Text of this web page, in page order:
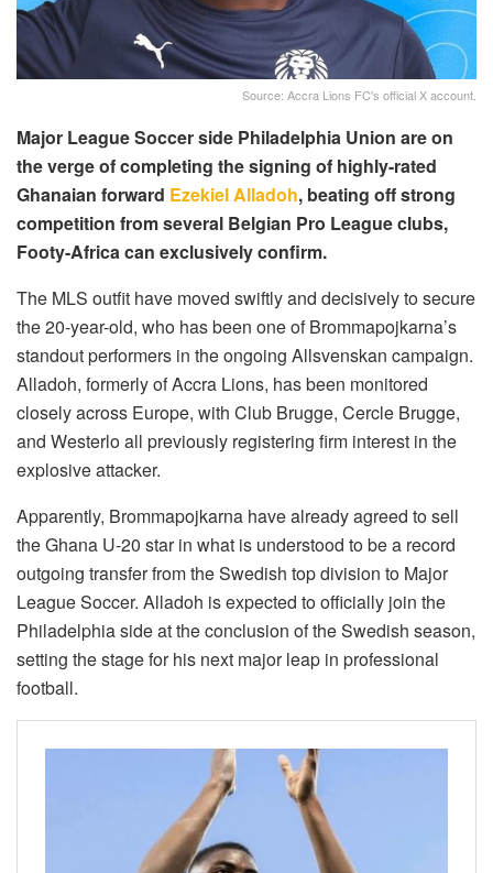
Source: Accra Lions FC's official X account.
Major League Soccer side Philadelphia Union are on
the verge of completing the signing of highly-rated
Ghanaian forward Ezekiel Alladoh, beating off strong
competition from several Belgian Pro League clubs,
Footy-Africa can exclusively confirm.
The MLS outfit have moved swiftly and decisively to secure
the 20-year-old, who has been one of Brommapojkarna’s
standout performers in the ongoing Allsvenskan campaign.
Alladoh, formerly of Accra Lions, has been monitored
closely across Europe, with Club Brugge, Cercle Brugge,
and Westerlo all previously registering firm interest in the
explosive attacker.
Apparently, Brommapojkarna have already agreed to sell
the Ghana U-20 star in what is understood to be a record
outgoing transfer from the Swedish top division to Major
League Soccer. Alladoh is expected to officially join the
Philadelphia side at the conclusion of the Swedish season,
setting the stage for his next major leap in professional
football.